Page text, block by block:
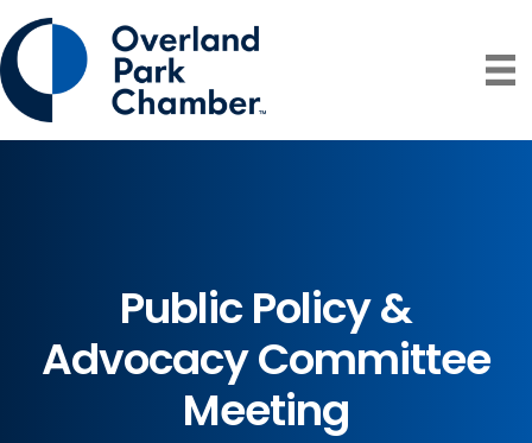
Public Policy &
Advocacy Committee
Meeting